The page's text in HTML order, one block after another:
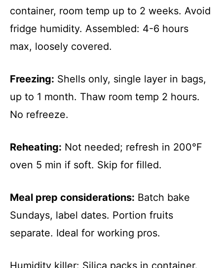
container, room temp up to 2 weeks. Avoid
fridge humidity. Assembled: 4-6 hours
max, loosely covered.
Freezing: Shells only, single layer in bags,
up to 1 month. Thaw room temp 2 hours.
No refreeze.
Reheating: Not needed; refresh in 200°F
oven 5 min if soft. Skip for filled.
Meal prep considerations: Batch bake
Sundays, label dates. Portion fruits
separate. Ideal for working pros.
Humidity killer: Silica packs in container.